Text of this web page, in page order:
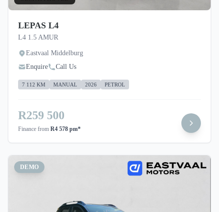
LEPAS L4
L4 1.5 AMUR
Eastvaal Middelburg
Enquire
Call Us
7 112 KM MANUAL 2026 PETROL
R259 500
Finance from R4 578 pm*
DEMO